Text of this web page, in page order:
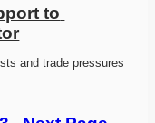
to
and trade pressures